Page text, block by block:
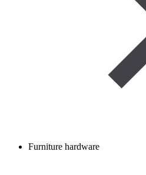
Furniture hardware